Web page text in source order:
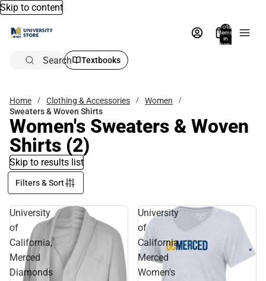
Skip to content
Total
items
in
bag:
Search Textbooks
Home Clothing & Accessories
Women
Sweaters & Woven Shirts
Women's Sweaters & Woven
Shirts (2)
Skip to results list
Filters & Sort
University
of
California,
Merced
Diamonds
University
of
California,
Merced
Women's